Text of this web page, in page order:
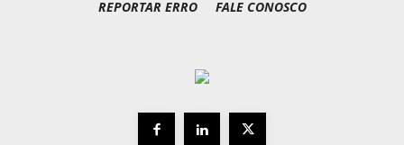
REPORTAR ERRO
FALE CONOSCO